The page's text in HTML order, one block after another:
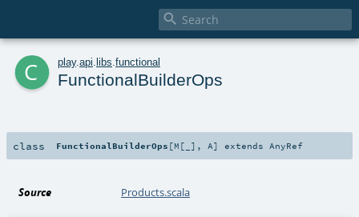

c play. api libs functional
FunctionalBuilderOps
class FunctionalBuilderOps [M [ ] , A] extends AnyRef
Source Products.scala